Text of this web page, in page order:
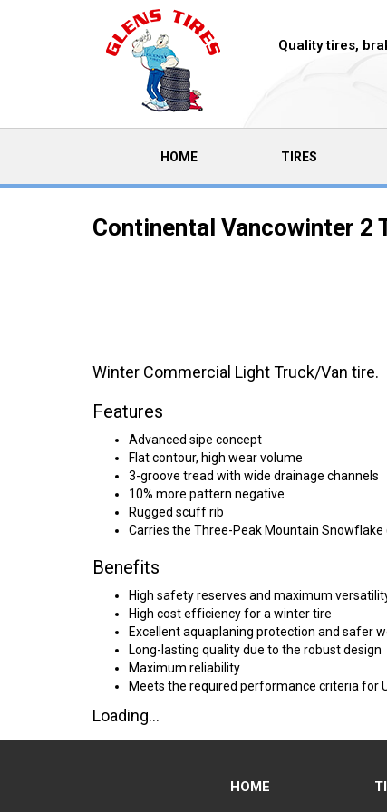
Quality tires,
HOME(CURRENT)TIRES
Continental Vancowinter 2
Winter Commercial Light Truck/Van tire.
Features
Advanced sipe concept
Flat contour, high wear volume
3-groove tread with wide drainage channels
10% more pattern negative
Rugged scuff rib
Carries the Three-Peak Mountain Snowflake
Benefits
High safety reserves and maximum
High cost efficiency for a winter tire
Excellent aquaplaning protection and safer
Long-lasting quality due to the robust design
Maximum reliability
Meets the required performance criteria for
Loading...
HOME